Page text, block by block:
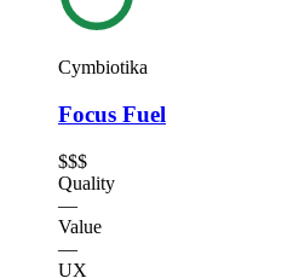
Cymbiotika
Focus Fuel
$$$
Quality
—
Value
—
UX